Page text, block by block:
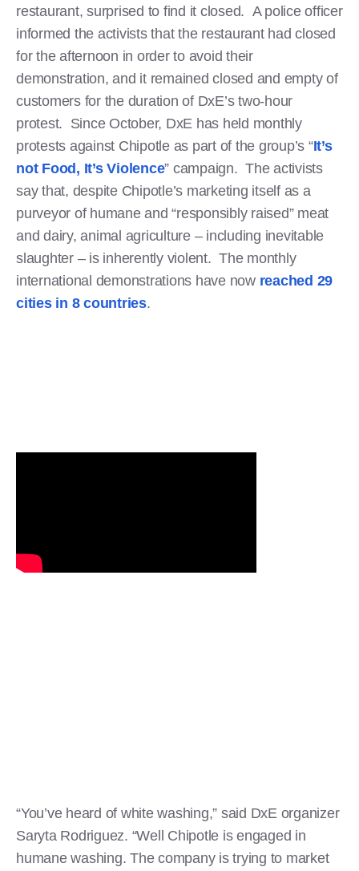
restaurant, surprised to find it closed. A police officer
informed the activists that the restaurant had closed
for the afternoon in order to avoid their
demonstration, and it remained closed and empty of
customers for the duration of DxE’s two-hour
protest. Since October, DxE has held monthly
protests against Chipotle as part of the group’s “It’s
not Food, It’s Violence” campaign. The activists
say that, despite Chipotle’s marketing itself as a
purveyor of humane and “responsibly raised” meat
and dairy, animal agriculture – including inevitable
slaughter – is inherently violent. The monthly
international demonstrations have now reached 29
cities in 8 countries.
“You’ve heard of white washing,” said DxE organizer
Saryta Rodriguez. “Well Chipotle is engaged in
humane washing. The company is trying to market